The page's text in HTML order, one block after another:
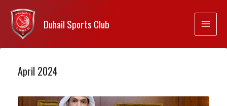
Duhail Sports Club
April 2024